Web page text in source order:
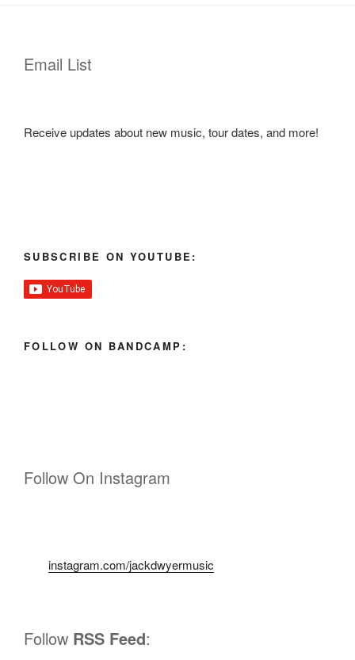
Email List
Receive updates about new music, tour dates, and more!
SUBSCRIBE ON YOUTUBE:
FOLLOW ON BANDCAMP:
Follow On Instagram
instagram.com/jackdwyermusic
Follow RSS Feed: